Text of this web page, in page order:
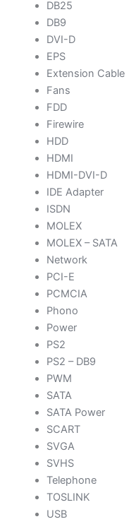
DB25
DB9
DVI-D
EPS
Extension Cable
Fans
FDD
Firewire
HDD
HDMI
HDMI-DVI-D
IDE Adapter
ISDN
MOLEX
MOLEX – SATA
Network
PCI-E
PCMCIA
Phono
Power
PS2
PS2 – DB9
PWM
SATA
SATA Power
SCART
SVGA
SVHS
Telephone
TOSLINK
USB